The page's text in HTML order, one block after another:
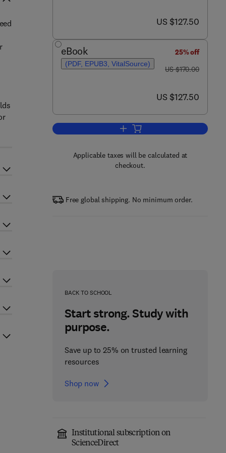
now US $127.50
US $127.50
eBook
(PDF, EPUB3, VitalSource)
25% off
was US $170.00
US $170.00
now US $127.50
US $127.50
Add to cart, Emerging
Applicable taxes will be calculated at
checkout.
Free global shipping. No minimum order.
BACK TO SCHOOL
Start strong. Study with
purpose.
Save up to 25% on trusted learning
resources
Shop now
Institutional subscription on
ScienceDirect